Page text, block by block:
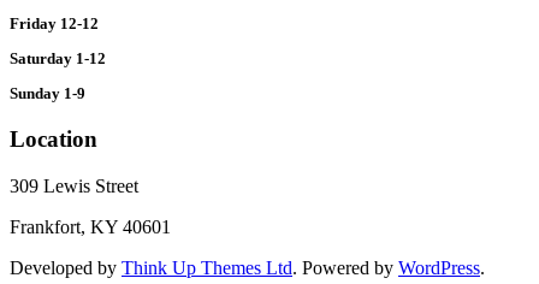
Friday 12-12
Saturday 1-12
Sunday 1-9
Location
309 Lewis Street
Frankfort, KY 40601
Developed by Think Up Themes Ltd. Powered by WordPress.